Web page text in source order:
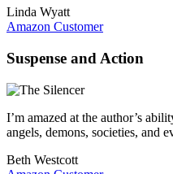
Linda Wyatt
Amazon Customer
Suspense and Action
I’m amazed at the author’s
angels, demons, societies, and
Beth Westcott